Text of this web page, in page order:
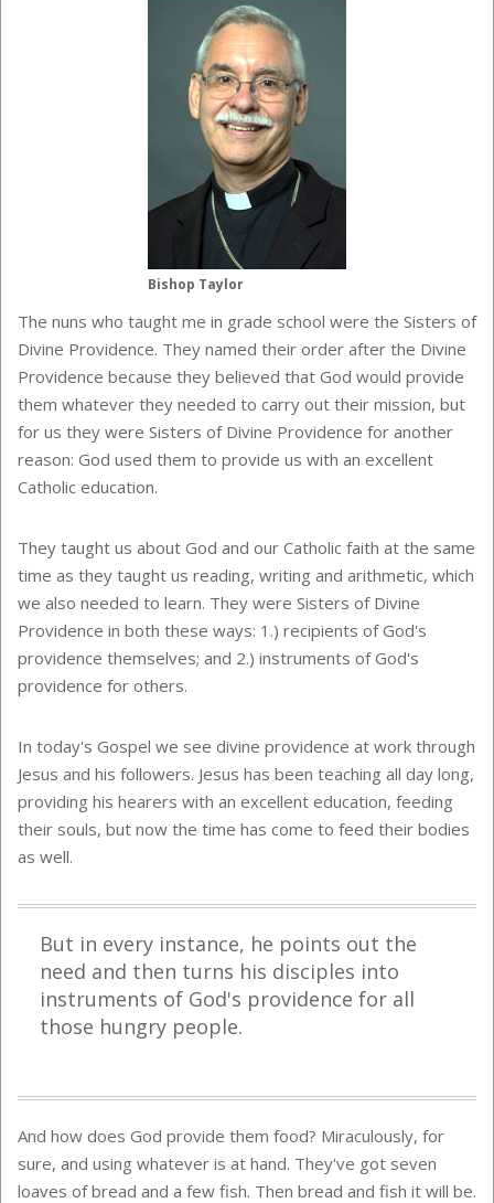
Bishop Taylor
The nuns who taught me in grade school were the Sisters of
Divine Providence. They named their order after the Divine
Providence because they believed that God would provide
them whatever they needed to carry out their mission, but
for us they were Sisters of Divine Providence for another
reason: God used them to provide us with an excellent
Catholic education.
They taught us about God and our Catholic faith at the same
time as they taught us reading, writing and arithmetic, which
we also needed to learn. They were Sisters of Divine
Providence in both these ways: 1.) recipients of God's
providence themselves; and 2.) instruments of God's
providence for others.
In today's Gospel we see divine providence at work through
Jesus and his followers. Jesus has been teaching all day long,
providing his hearers with an excellent education, feeding
their souls, but now the time has come to feed their bodies
as well.
But in every instance, he points out the
need and then turns his disciples into
instruments of God's providence for all
those hungry people.
And how does God provide them food? Miraculously, for
sure, and using whatever is at hand. They've got seven
loaves of bread and a few fish. Then bread and fish it will be.